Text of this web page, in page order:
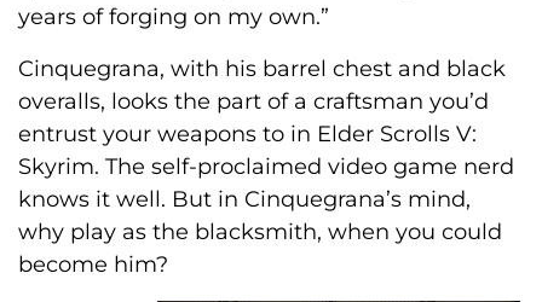
years of forging on my own.”
Cinquegrana, with his barrel chest and black
overalls, looks the part of a craftsman you’d
entrust your weapons to in Elder Scrolls V:
Skyrim. The self-proclaimed video game nerd
knows it well. But in Cinquegrana’s mind,
why play as the blacksmith, when you could
become him?